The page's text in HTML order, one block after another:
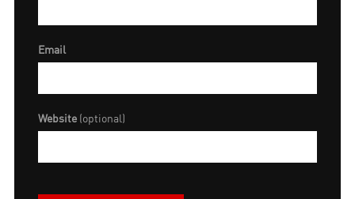
Email
Website (optional)